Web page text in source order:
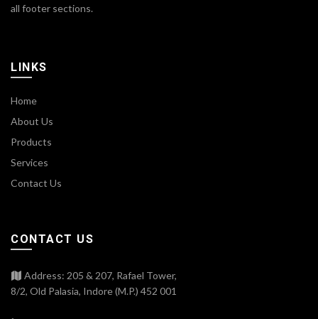
all footer sections.
LINKS
Home
About Us
Products
Services
Contact Us
CONTACT US
Address: 205 & 207, Rafael Tower,
8/2, Old Palasia, Indore (M.P.) 452 001